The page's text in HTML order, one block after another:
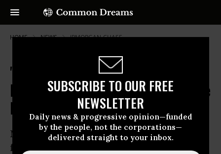
SUBSCRIBE TO OUR FREE
NEWSLETTER
Daily news & progressive opinion—funded
by the people, not the corporations—
delivered straight to your inbox.
HOME NEWS JPMORGAN-CHASE
'Mortgage Settlement' Funds
Paying for Prisons, Not Foreclosure
Relief
Needy states use housing aid cash to
fund prisons, education shortfalls, and